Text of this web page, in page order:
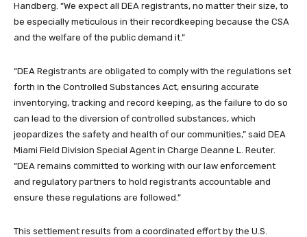
Handberg. “We expect all DEA registrants, no matter their size, to
be especially meticulous in their recordkeeping because the CSA
and the welfare of the public demand it.”
“DEA Registrants are obligated to comply with the regulations set
forth in the Controlled Substances Act, ensuring accurate
inventorying, tracking and record keeping, as the failure to do so
can lead to the diversion of controlled substances, which
jeopardizes the safety and health of our communities,” said DEA
Miami Field Division Special Agent in Charge Deanne L. Reuter.
“DEA remains committed to working with our law enforcement
and regulatory partners to hold registrants accountable and
ensure these regulations are followed.”
This settlement results from a coordinated effort by the U.S.